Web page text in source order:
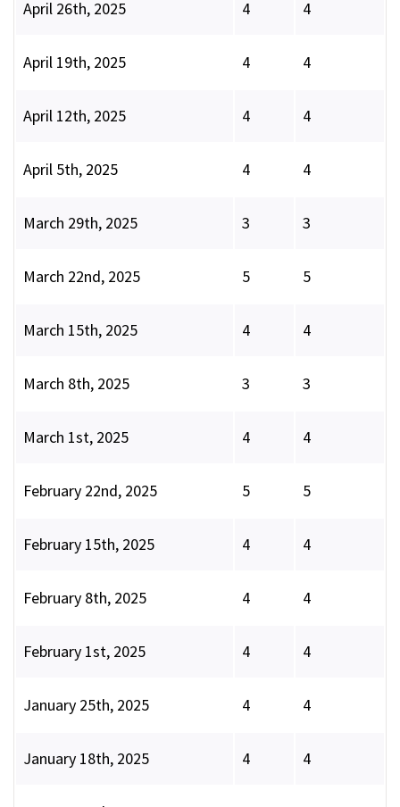
April 26th, 2025 4 4
April 19th, 2025 4 4
April 12th, 2025 4 4
April 5th, 2025 4 4
March 29th, 2025 3 3
March 22nd, 2025 5 5
March 15th, 2025 4 4
March 8th, 2025 3 3
March 1st, 2025 4 4
February 22nd, 2025 5 5
February 15th, 2025 4 4
February 8th, 2025 4 4
February 1st, 2025 4 4
January 25th, 2025 4 4
January 18th, 2025 4 4